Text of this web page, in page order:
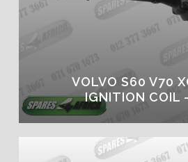
VOLVO S60 V70
IGNITION COIL